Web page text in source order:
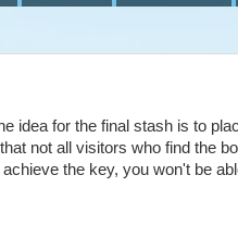
idea for the final stash is to
not all visitors who find the
the key, you won't be